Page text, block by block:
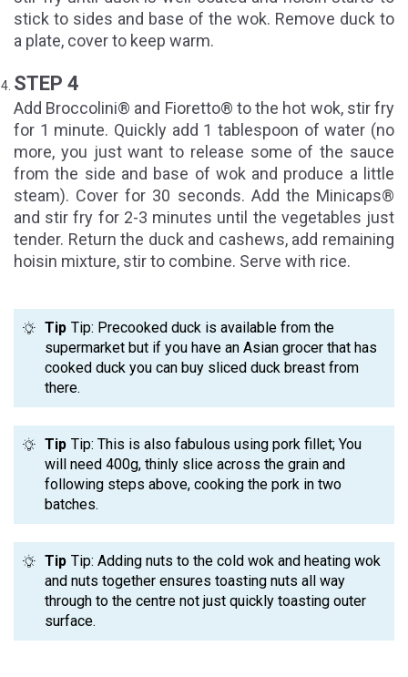
stick to sides and base of the wok. Remove duck to
a plate, cover to keep warm.
STEP 4
Add Broccolini® and Fioretto® to the hot wok, stir fry
for 1 minute. Quickly add 1 tablespoon of water (no
more, you just want to release some of the sauce
from the side and base of wok and produce a little
steam). Cover for 30 seconds. Add the Minicaps®
and stir fry for 2-3 minutes until the vegetables just
tender. Return the duck and cashews, add remaining
hoisin mixture, stir to combine. Serve with rice.
Tip Tip: Precooked duck is available from the
supermarket but if you have an Asian grocer that has
cooked duck you can buy sliced duck breast from
there.
Tip Tip: This is also fabulous using pork fillet; You
will need 400g, thinly slice across the grain and
following steps above, cooking the pork in two
batches.
Tip Tip: Adding nuts to the cold wok and heating wok
and nuts together ensures toasting nuts all way
through to the centre not just quickly toasting outer
surface.